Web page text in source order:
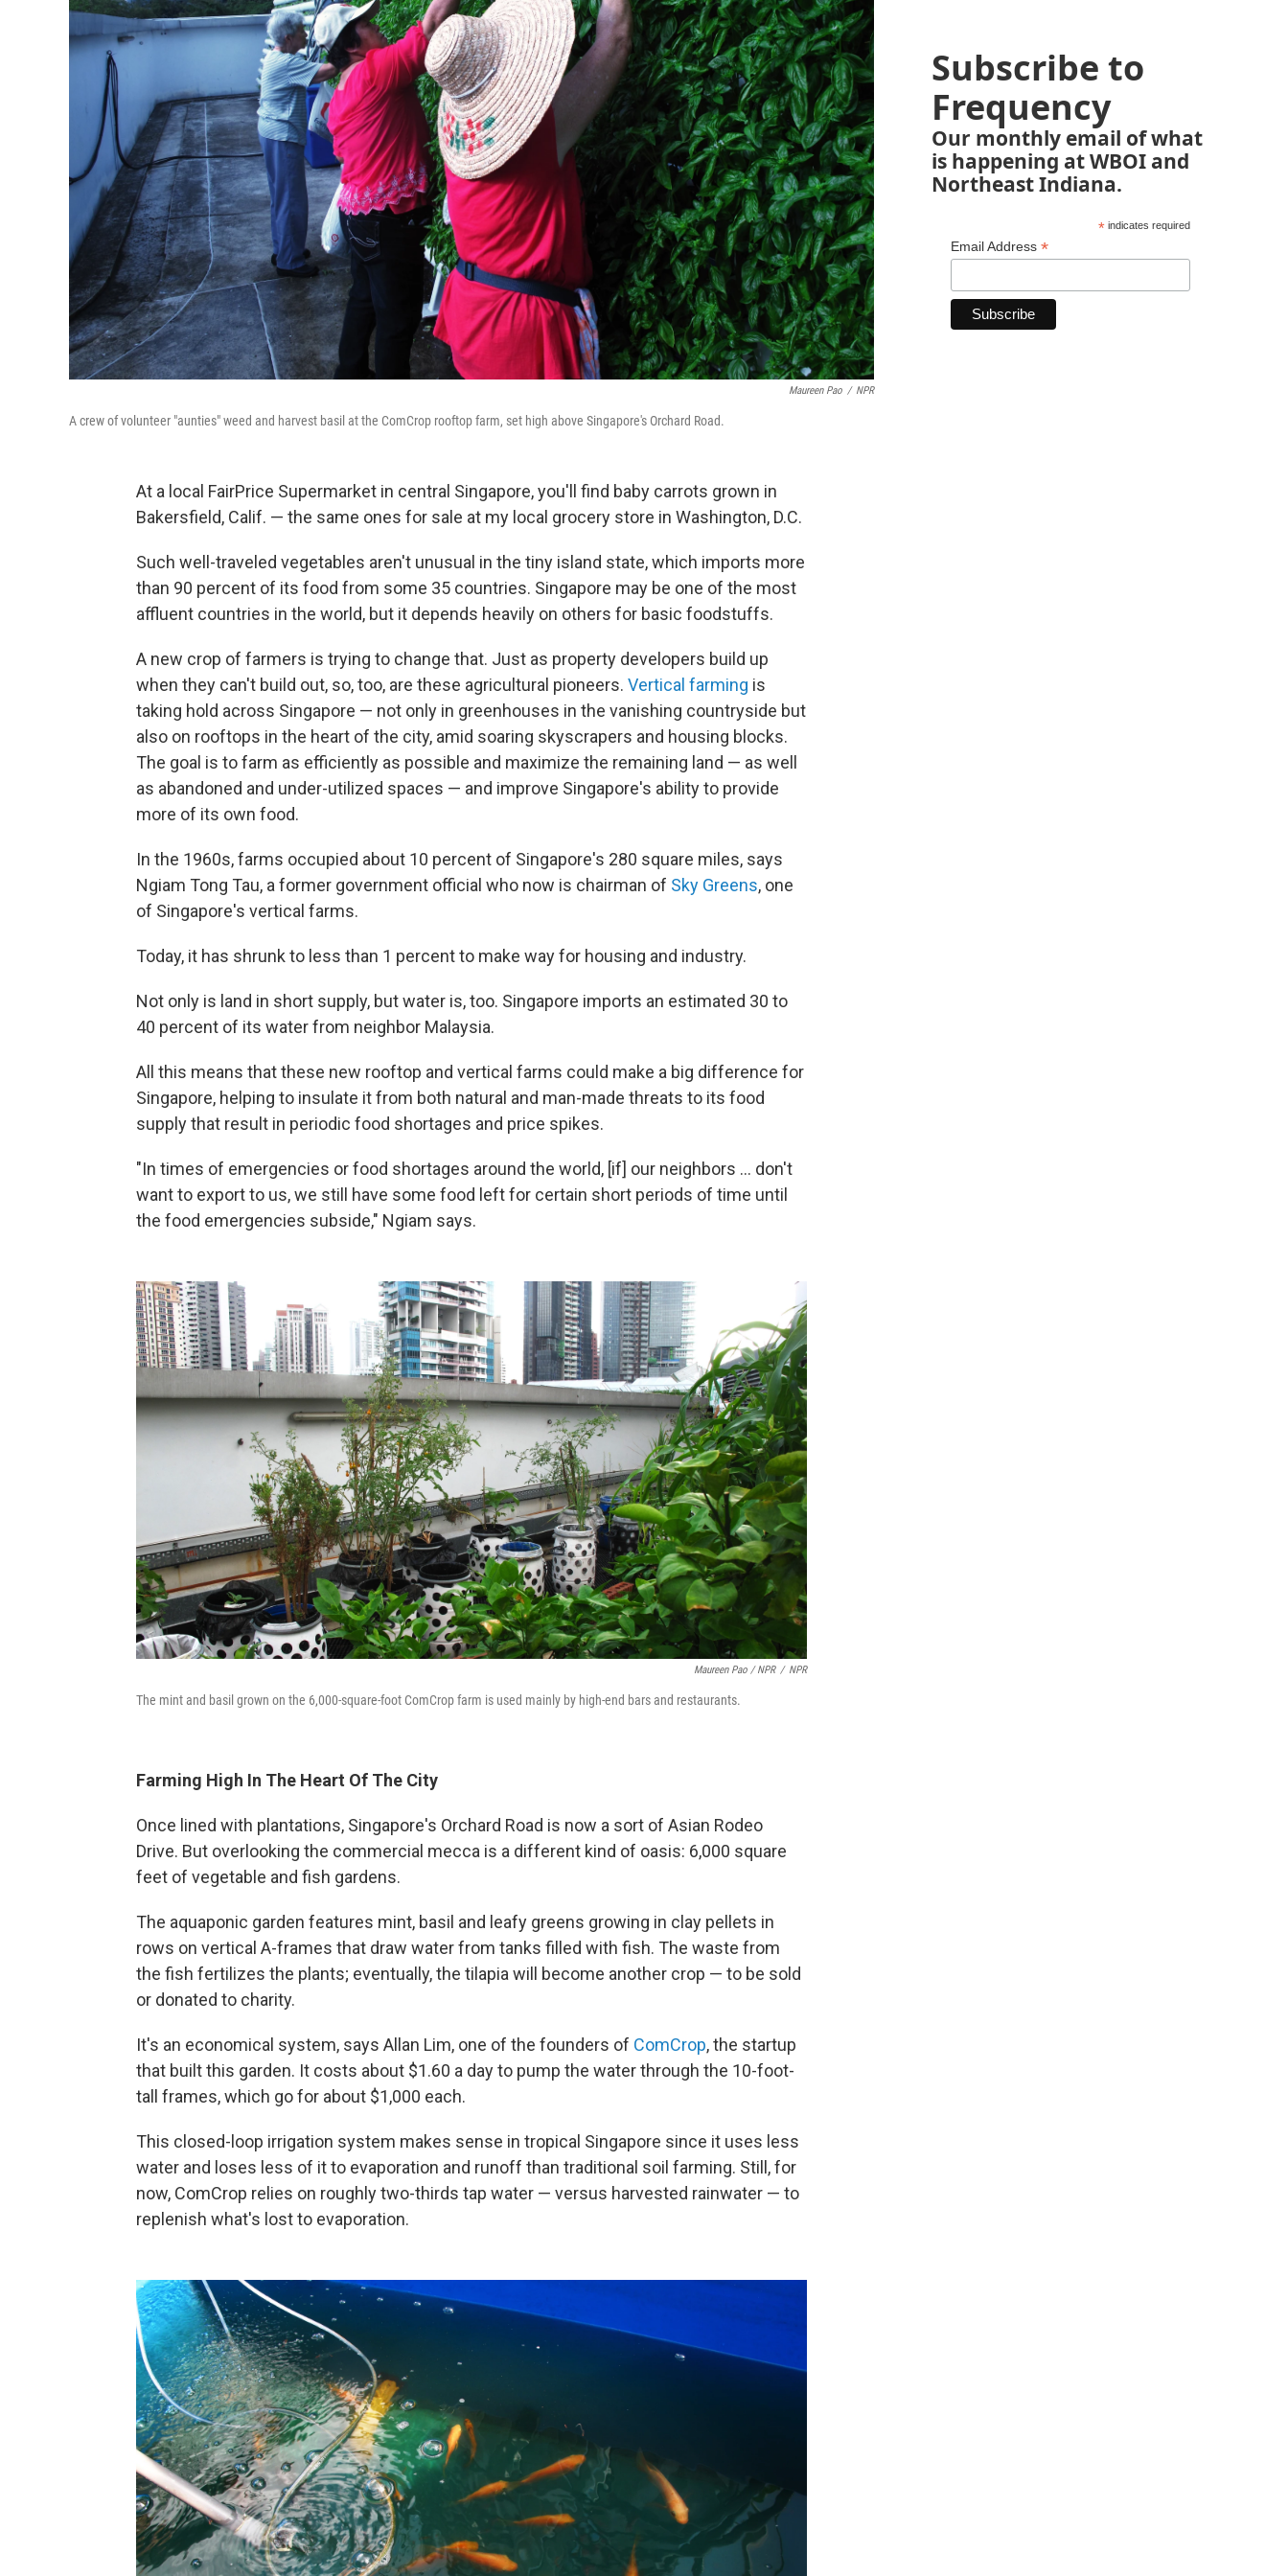
Maureen Pao / NPR
A crew of volunteer "aunties" weed and harvest basil at the ComCrop rooftop farm, set high above Singapore's Orchard Road.
At a local FairPrice Supermarket in central Singapore, you'll find baby carrots grown in
Bakersfield, Calif. — the same ones for sale at my local grocery store in Washington, D.C.
Such well-traveled vegetables aren't unusual in the tiny island state, which imports more
than 90 percent of its food from some 35 countries. Singapore may be one of the most
affluent countries in the world, but it depends heavily on others for basic foodstuffs.
A new crop of farmers is trying to change that. Just as property developers build up
when they can't build out, so, too, are these agricultural pioneers. Vertical farming is
taking hold across Singapore — not only in greenhouses in the vanishing countryside but
also on rooftops in the heart of the city, amid soaring skyscrapers and housing blocks.
The goal is to farm as efficiently as possible and maximize the remaining land — as well
as abandoned and under-utilized spaces — and improve Singapore's ability to provide
more of its own food.
In the 1960s, farms occupied about 10 percent of Singapore's 280 square miles, says
Ngiam Tong Tau, a former government official who now is chairman of Sky Greens, one
of Singapore's vertical farms.
Today, it has shrunk to less than 1 percent to make way for housing and industry.
Not only is land in short supply, but water is, too. Singapore imports an estimated 30 to
40 percent of its water from neighbor Malaysia.
All this means that these new rooftop and vertical farms could make a big difference for
Singapore, helping to insulate it from both natural and man-made threats to its food
supply that result in periodic food shortages and price spikes.
"In times of emergencies or food shortages around the world, [if] our neighbors ... don't
want to export to us, we still have some food left for certain short periods of time until
the food emergencies subside," Ngiam says.
Maureen Pao / NPR / NPR
The mint and basil grown on the 6,000-square-foot ComCrop farm is used mainly by high-end bars and restaurants.
Farming High In The Heart Of The City
Once lined with plantations, Singapore's Orchard Road is now a sort of Asian Rodeo
Drive. But overlooking the commercial mecca is a different kind of oasis: 6,000 square
feet of vegetable and fish gardens.
The aquaponic garden features mint, basil and leafy greens growing in clay pellets in
rows on vertical A-frames that draw water from tanks filled with fish. The waste from
the fish fertilizes the plants; eventually, the tilapia will become another crop — to be sold
or donated to charity.
It's an economical system, says Allan Lim, one of the founders of ComCrop, the startup
that built this garden. It costs about $1.60 a day to pump the water through the 10-foot-
tall frames, which go for about $1,000 each.
This closed-loop irrigation system makes sense in tropical Singapore since it uses less
water and loses less of it to evaporation and runoff than traditional soil farming. Still, for
now, ComCrop relies on roughly two-thirds tap water — versus harvested rainwater — to
replenish what's lost to evaporation.
Subscribe to
Frequency
Our monthly email of what
is happening at WBOI and
Northeast Indiana.
*indicates required
Email Address *